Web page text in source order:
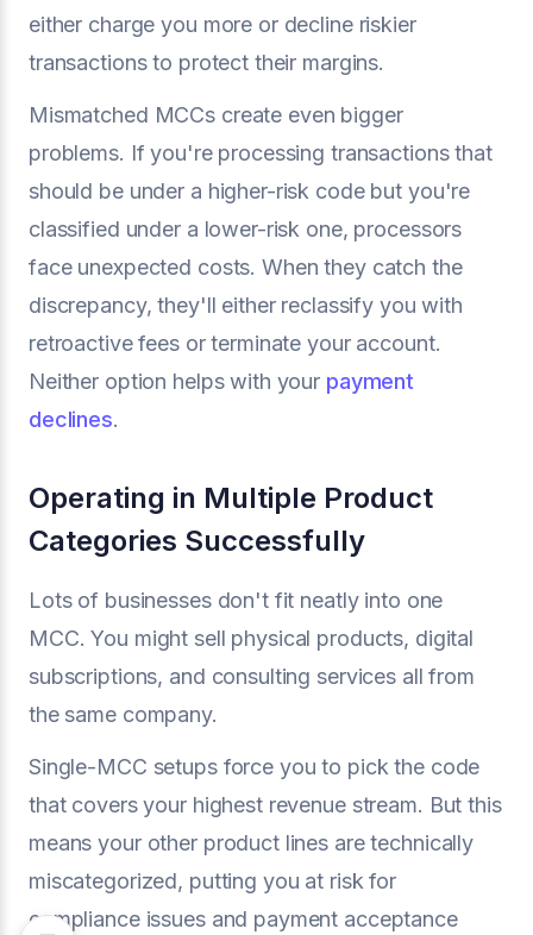
either charge you more or decline riskier
transactions to protect their margins.
Mismatched MCCs create even bigger
problems. If you're processing transactions that
should be under a higher-risk code but you're
classified under a lower-risk one, processors
face unexpected costs. When they catch the
discrepancy, they'll either reclassify you with
retroactive fees or terminate your account.
Neither option helps with your payment
declines.
Operating in Multiple Product
Categories Successfully
Lots of businesses don't fit neatly into one
MCC. You might sell physical products, digital
subscriptions, and consulting services all from
the same company.
Single-MCC setups force you to pick the code
that covers your highest revenue stream. But this
means your other product lines are technically
miscategorized, putting you at risk for
compliance issues and payment acceptance